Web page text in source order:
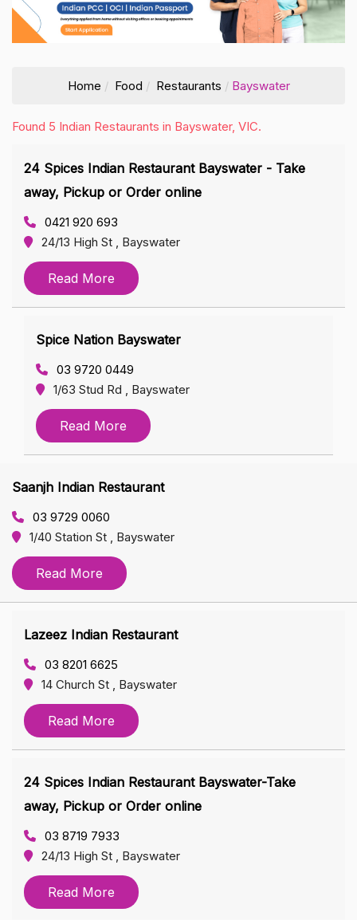
Home Food Restaurants Bayswater
Found 5 Indian Restaurants in Bayswater, VIC.
24 Spices Indian Restaurant Bayswater - Take
away, Pickup or Order online
0421 920 693
24/13 High St , Bayswater
Read More
Spice Nation Bayswater
03 9720 0449
1/63 Stud Rd , Bayswater
Read More
Saanjh Indian Restaurant
03 9729 0060
1/40 Station St , Bayswater
Read More
Lazeez Indian Restaurant
03 8201 6625
14 Church St , Bayswater
Read More
24 Spices Indian Restaurant Bayswater-Take
away, Pickup or Order online
03 8719 7933
24/13 High St , Bayswater
Read More